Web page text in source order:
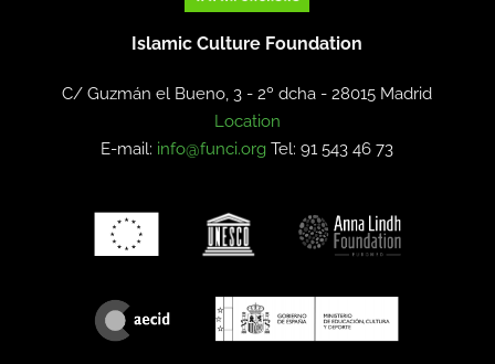
Islamic Culture Foundation
C/ Guzmán el Bueno, 3 - 2º dcha -28015 Madrid
Location
E-mail: info@funci.org Tel: 91 543 46 73